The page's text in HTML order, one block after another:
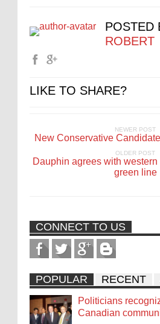
POSTED
ROBERT
LIKE TO SHARE?
NEWER POST
New Conservative
OLDER POST
Dauphin agrees with
green line
CONNECT TO US
POPULAR RECENT
Politicians
Canadian